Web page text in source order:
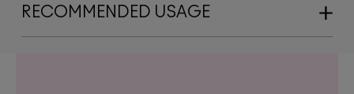
RECOMMENDED USAGE